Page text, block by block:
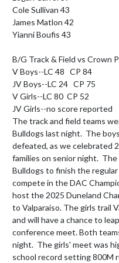
Cole Sullivan 43
James Matlon 42
Yianni Boufis 43
B/G Track & Field vs Crown
V Boys--LC 48   CP 84
JV Boys--LC 24   CP 75
V Girls--LC 80  CP 52
JV Girls--no score reported
The track and field teams
Bulldogs last night.  The
defeated, as we celebrated
families on senior night.
Bulldogs to finish the
compete in the DAC
host the 2025 Duneland
to Valparaiso. The girls trail
and will have a chance to
conference meet. Both
night.  The girls' meet was
school record setting 800M